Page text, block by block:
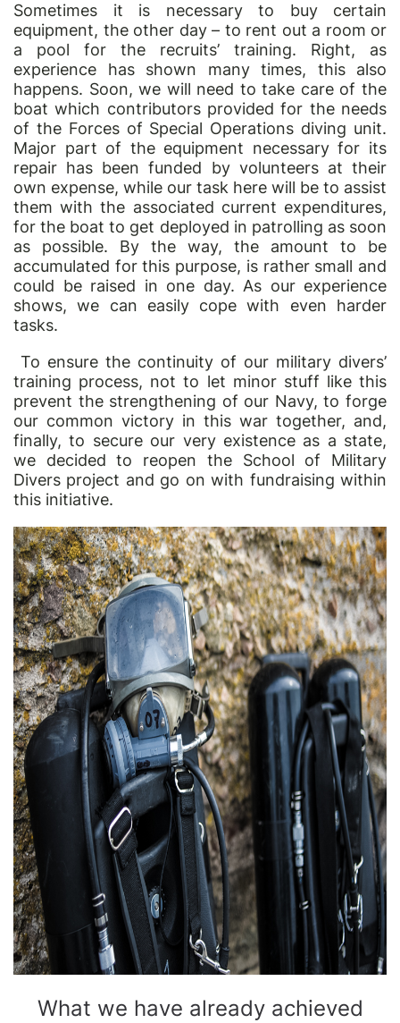
Sometimes it is necessary to buy certain
equipment, the other day – to rent out a room or
a pool for the recruits’ training. Right, as
experience has shown many times, this also
happens. Soon, we will need to take care of the
boat which contributors provided for the needs
of the Forces of Special Operations diving unit.
Major part of the equipment necessary for its
repair has been funded by volunteers at their
own expense, while our task here will be to assist
them with the associated current expenditures,
for the boat to get deployed in patrolling as soon
as possible. By the way, the amount to be
accumulated for this purpose, is rather small and
could be raised in one day. As our experience
shows, we can easily cope with even harder
tasks.
To ensure the continuity of our military divers’
training process, not to let minor stuff like this
prevent the strengthening of our Navy, to forge
our common victory in this war together, and,
finally, to secure our very existence as a state,
we decided to reopen the School of Military
Divers project and go on with fundraising within
this initiative.
What we have already achieved